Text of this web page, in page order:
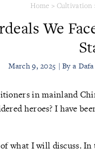
Home > Cultivation
We
March 9, 2025 | By a
in mainland
heroes? I have
what I will discuss.